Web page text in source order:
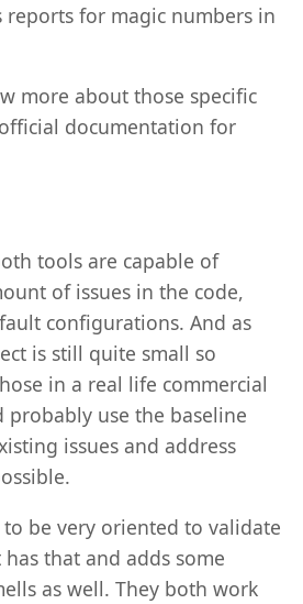
reports for magic numbers in
more about those specific
documentation for
tools are capable of
of issues in the code,
configurations. And as
is still quite small so
in a real life commercial
probably use the baseline
issues and address
be very oriented to validate
that and adds some
as well. They both work